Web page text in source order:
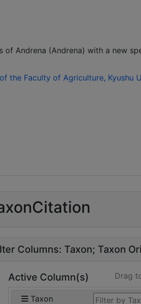
of Andrena (Andrena) with a new
the Faculty of Agriculture, Kyushu
Columns: Taxon Taxon
Active Column(s) Drag
Taxon